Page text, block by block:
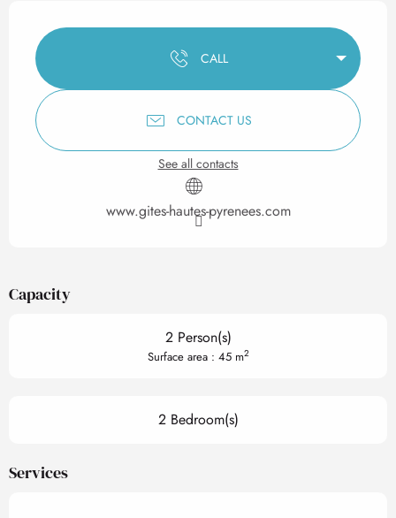
Opening hours & contact
CALL
CONTACT US
See all contacts
www.gites-hautes-pyrenees.com
Capacity
2 Person(s)
Surface area : 45 m2
2 Bedroom(s)
Services